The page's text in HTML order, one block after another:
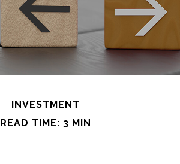
INVESTMENT
READ TIME: 3 MIN